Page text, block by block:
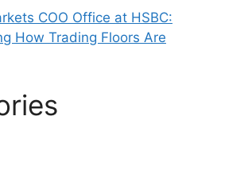
COO Office at HSBC:
How Trading Floors Are